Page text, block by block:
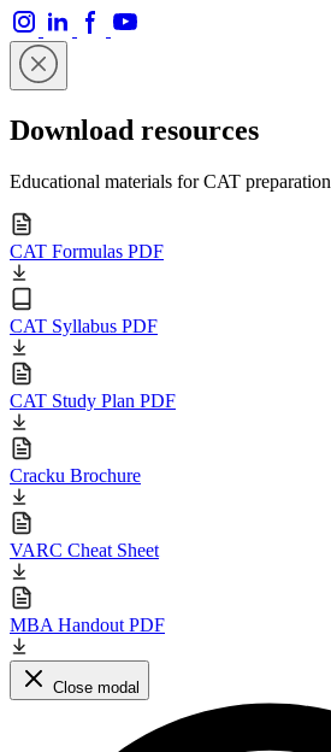
Download resources
Educational materials for CAT preparation
CAT Formulas PDF
CAT Syllabus PDF
CAT Study Plan PDF
Cracku Brochure
VARC Cheat Sheet
MBA Handout PDF
Close modal